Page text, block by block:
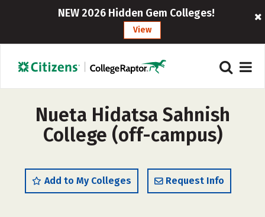
NEW 2026 Hidden Gem Colleges!
View
Nueta Hidatsa Sahnish
College (off-campus)
Add to My Colleges Request Info